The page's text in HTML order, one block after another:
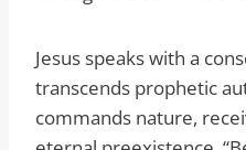
Jesus speaks with a
transcends prophetic
commands nature,